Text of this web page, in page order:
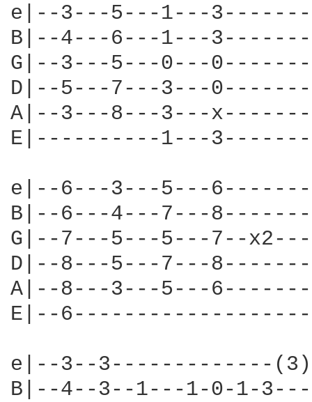
e|--3---5---1---
B|--4---6---1---
G|--3---5---0---
D|--5---7---3---
A|--3---8---3---
E|----------1---
e|--6---3---5---
B|--6---4---7---
G|--7---5---5---7--
D|--8---5---7---
A|--8---3---5---
E|--
e|--3--3-------------
B|--4--3--1---1-0-1-